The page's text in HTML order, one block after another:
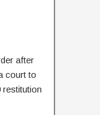
after
court to